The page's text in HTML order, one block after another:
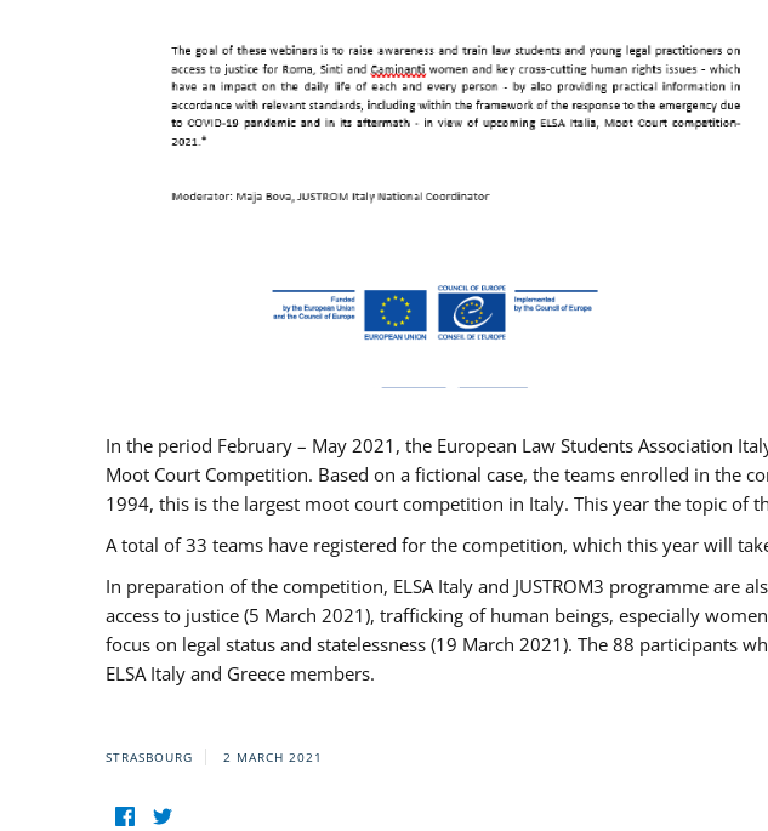
In the period February – May 2021, the European Law Students Association
Moot Court Competition. Based on a fictional case, the teams enrolled in the
1994, this is the largest moot court competition in Italy. This year the topic of
A total of 33 teams have registered for the competition, which this year will
In preparation of the competition, ELSA Italy and JUSTROM3 programme are
access to justice (5 March 2021), trafficking of human beings, especially
focus on legal status and statelessness (19 March 2021). The 88
ELSA Italy and Greece members.
STRASBOURG 2 MARCH 2021